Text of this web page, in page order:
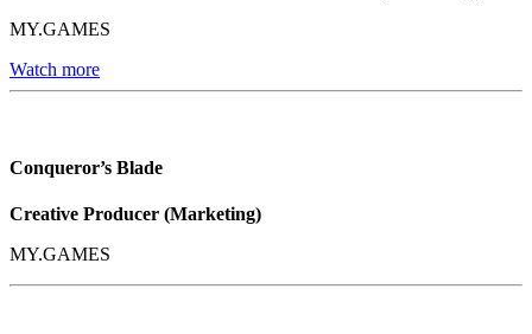
MY.GAMES
Watch more
Conqueror’s Blade
Creative Producer (Marketing)
MY.GAMES